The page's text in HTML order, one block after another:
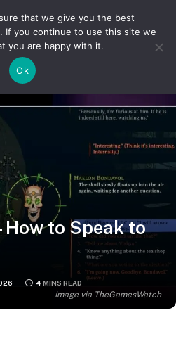
Ebb – How to Speak to the Dead
Image via TheGamesWatch
How to Speak to
4 MINS READ
that we give you the best
If you continue to use this site we
you are happy with it.
Ok